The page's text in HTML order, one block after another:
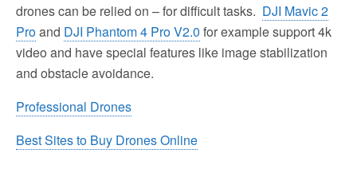
drones can be relied on – for difficult tasks. DJI Mavic 2
Proand DJI Phantom 4 Pro V2.0 for example support 4k
video and have special features like image stabilization
and obstacle avoidance.
Professional Drones
Best Sites to Buy Drones Online